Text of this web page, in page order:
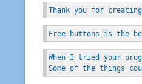
Thank you for
Free buttons is the
When I tried your
Some of the things